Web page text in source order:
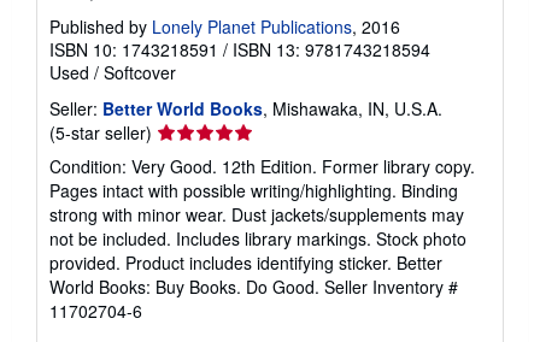
Published by Lonely Planet Publications, 2016
ISBN 10: 1743218591 / ISBN 13: 9781743218594
Used / Softcover
Seller: Better World Books, Mishawaka, IN, U.S.A.
(5-star seller) Seller
rating
5
out
of
5
stars
Condition: Very Good. 12th Edition. Former library copy.
Pages intact with possible writing/highlighting. Binding
strong with minor wear. Dust jackets/supplements may
not be included. Includes library markings. Stock photo
provided. Product includes identifying sticker. Better
World Books: Buy Books. Do Good. Seller Inventory #
11702704-6